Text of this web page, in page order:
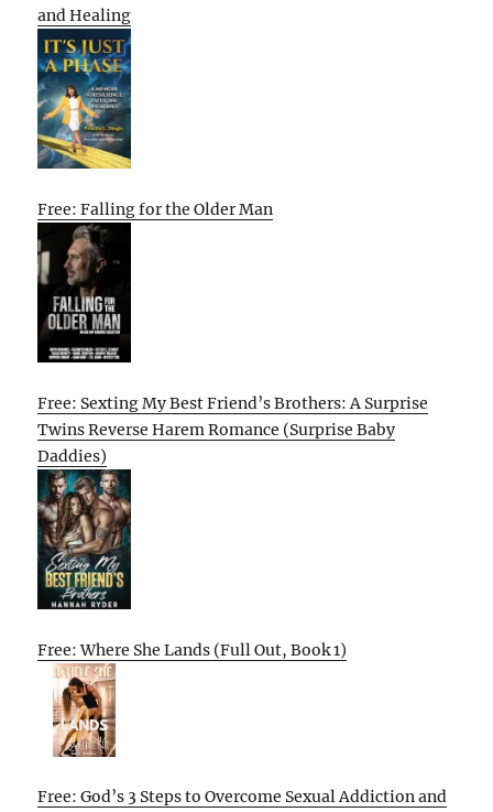
and Healing
Free: Falling for the Older Man
Free: Sexting My Best Friend’s Brothers: A Surprise
Twins Reverse Harem Romance (Surprise Baby
Daddies)
Free: Where She Lands (Full Out, Book 1)
Free: God’s 3 Steps to Overcome Sexual Addiction and